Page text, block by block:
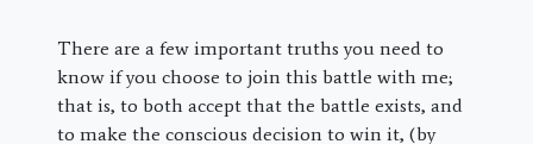
There are a few important truths you need to
know if you choose to join this battle with me;
that is, to both accept that the battle exists, and
to make the conscious decision to win it, (by